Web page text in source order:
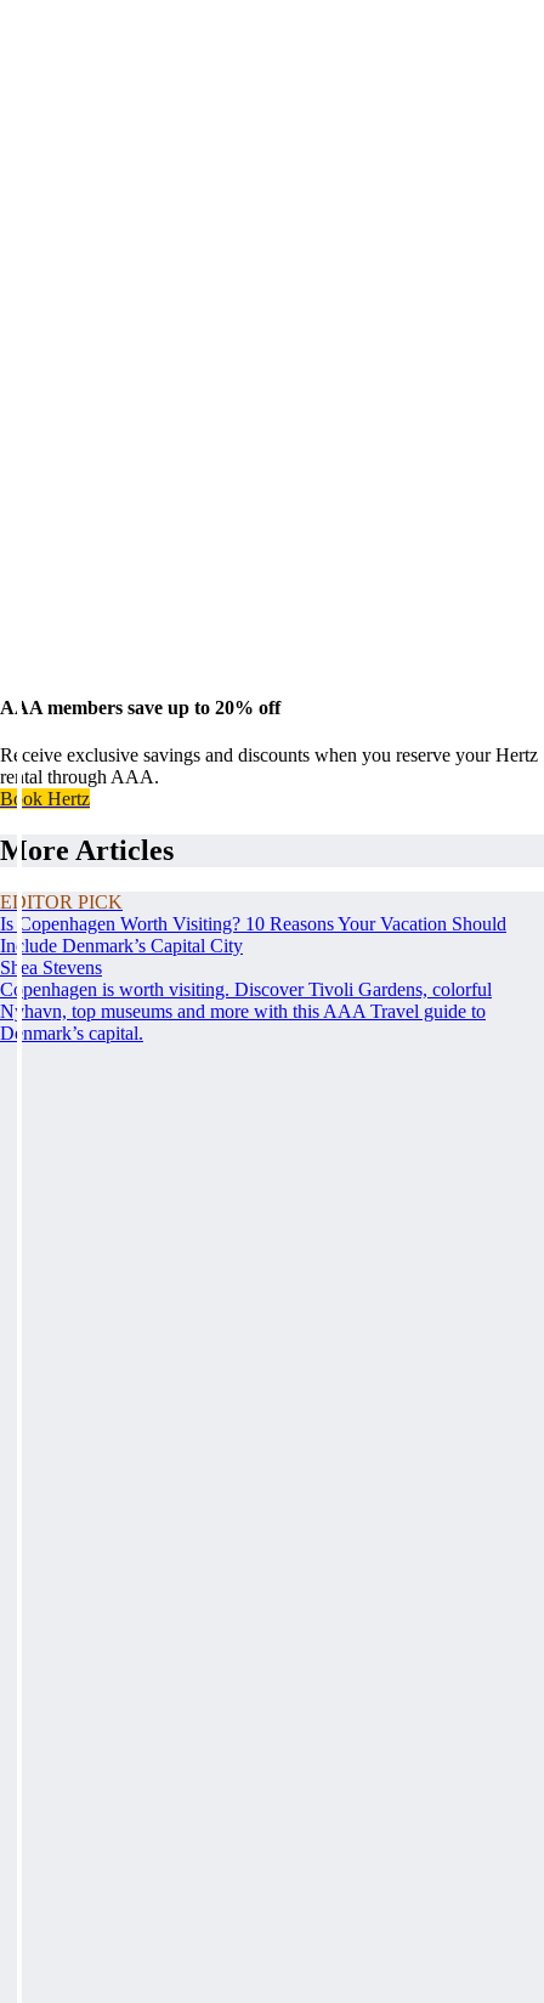
AAA members save up to 20% off
Receive exclusive savings and discounts when you reserve your Hertz
rental through AAA.
Book Hertz
More Articles
EDITOR PICK
Is Copenhagen Worth Visiting? 10 Reasons Your Vacation Should
Include Denmark’s Capital City
Shea Stevens
Copenhagen is worth visiting. Discover Tivoli Gardens, colorful
Nyhavn, top museums and more with this AAA Travel guide to
Denmark’s capital.